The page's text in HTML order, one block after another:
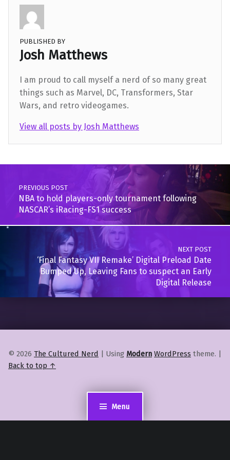
Menu
PUBLISHED BY
Josh Matthews
I am proud to call myself a nerd of so many great
things such as Marvel, DC, Transformers, Star
Wars, and retro videogames.
View all posts by Josh Matthews
Skip back to main navigation
Post navigation
PREVIOUS POST
NBA to hold players-only tournament following
NASCAR’s iRacing-FS1 success
NEXT POST
‘Final Fantasy VII Remake’ Digital Preload Date
Bumped Up, Leaving Fans to suspect an Early
Digital Release
© 2026 The Cultured Nerd | Using Modern WordPress theme. |
Back to top ↑